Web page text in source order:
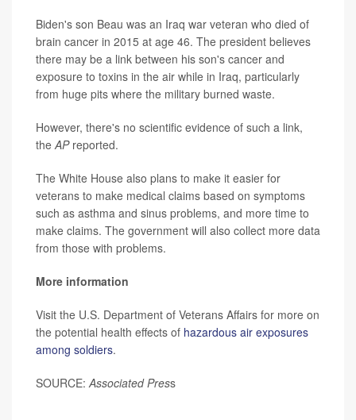
Biden's son Beau was an Iraq war veteran who died of
brain cancer in 2015 at age 46. The president believes
there may be a link between his son's cancer and
exposure to toxins in the air while in Iraq, particularly
from huge pits where the military burned waste.
However, there's no scientific evidence of such a link,
theAPreported.
The White House also plans to make it easier for
veterans to make medical claims based on symptoms
such as asthma and sinus problems, and more time to
make claims. The government will also collect more data
from those with problems.
More information
Visit the U.S. Department of Veterans Affairs for more on
the potential health effects of hazardous air exposures
among soldiers.
SOURCE:Associated Press